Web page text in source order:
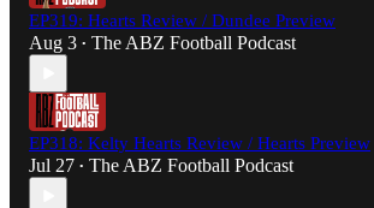
EP319: Hearts Review / Dundee Preview
Aug 3 • The ABZ Football Podcast
EP318: Kelty Hearts Review / Hearts Preview
Jul 27 • The ABZ Football Podcast